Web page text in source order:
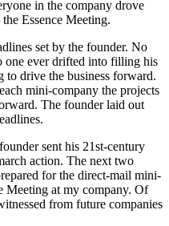
in the company drove
Essence Meeting.
set by the founder. No
one ever drifted into filling his
to drive the business forward.
mini-company the projects
The founder laid out
sent his 21st-century
action. The next two
for the direct-mail mini-
Meeting at my company. Of
from future companies